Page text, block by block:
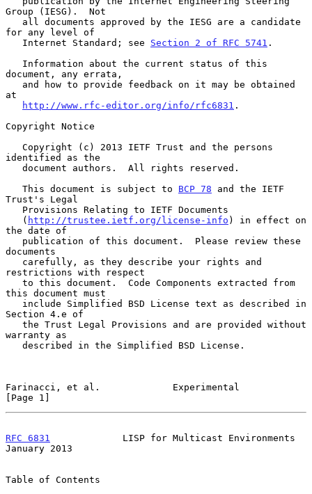
Group (IESG).  Not
for any level of
   Internet Standard; see
Section 2 of RFC 5741 .
document, any errata,
at
http://www.rfc-editor.org/info/rfc6831 .
Copyright Notice
identified as the
   This document is subject to
BCP 78 and the IETF
Trust's Legal
   (
http://trustee.ietf.org/license-info ) in effect on
the date of
documents
restrictions with respect
this document must
Section 4.e of
warranty as
Farinacci, et al.             Experimental
[Page 1]
RFC 6831
             LISP for Multicast Environments
January 2013
Table of Contents